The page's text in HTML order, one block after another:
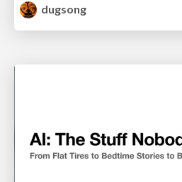
dugsong